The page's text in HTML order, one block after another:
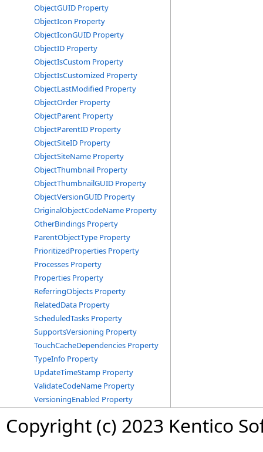
ObjectGUID Property
ObjectIcon Property
ObjectIconGUID Property
ObjectID Property
ObjectIsCustom Property
ObjectIsCustomized Property
ObjectLastModified Property
ObjectOrder Property
ObjectParent Property
ObjectParentID Property
ObjectSiteID Property
ObjectSiteName Property
ObjectThumbnail Property
ObjectThumbnailGUID Property
ObjectVersionGUID Property
OriginalObjectCodeName Property
OtherBindings Property
ParentObjectType Property
PrioritizedProperties Property
Processes Property
Properties Property
ReferringObjects Property
RelatedData Property
ScheduledTasks Property
SupportsVersioning Property
TouchCacheDependencies Property
TypeInfo Property
UpdateTimeStamp Property
ValidateCodeName Property
VersioningEnabled Property
Copyright (c) 2023 Kentico